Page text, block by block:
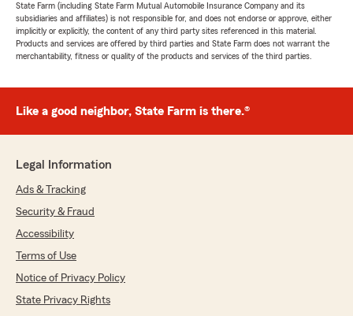
State Farm (including State Farm Mutual Automobile Insurance Company and its
subsidiaries and affiliates) is not responsible for, and does not endorse or approve, either
implicitly or explicitly, the content of any third party sites referenced in this material.
Products and services are offered by third parties and State Farm does not warrant the
merchantability, fitness or quality of the products and services of the third parties.
Like a good neighbor, State Farm is there.®
Legal Information
Ads & Tracking
Security & Fraud
Accessibility
Terms of Use
Notice of Privacy Policy
State Privacy Rights